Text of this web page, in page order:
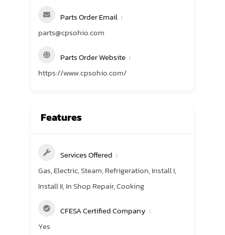
Parts Order Email
parts@cpsohio.com
Parts Order Website
https://www.cpsohio.com/
Features
Services Offered
Gas, Electric, Steam, Refrigeration, Install I,
Install II, In Shop Repair, Cooking
CFESA Certified Company
Yes